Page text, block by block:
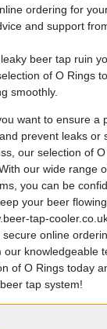
ordering for
and support
beer tap ruin
of O Rings
smoothly.
want to ensure a
prevent leaks or
our selection of
our wide range
you can be
your beer
tap-
secure online
our knowledgeable
of O Rings today
tap system!